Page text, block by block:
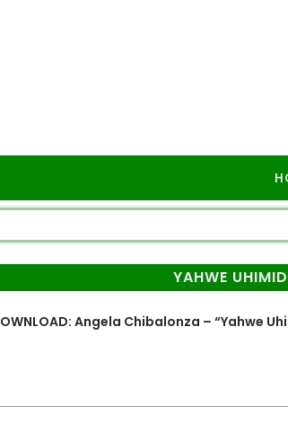
YAHWE
Angela Chibalonza – “Yahwe